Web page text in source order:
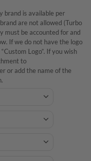
brand is available per
are not allowed (Turbo
must be accounted for and
If we do not have the logo
Logo”. If you wish
to
or add the name of the